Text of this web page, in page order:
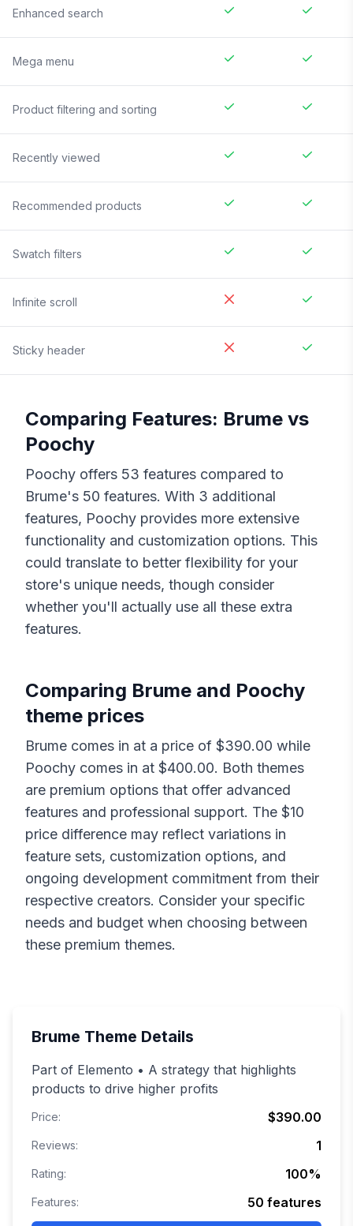
Enhanced search
Mega menu
Product filtering and sorting
Recently viewed
Recommended products
Swatch filters
Infinite scroll
Sticky header
Comparing Features: Brume vs
Poochy
Poochy offers 53 features compared to
Brume's 50 features. With 3 additional
features, Poochy provides more extensive
functionality and customization options. This
could translate to better flexibility for your
store's unique needs, though consider
whether you'll actually use all these extra
features.
Comparing Brume and Poochy
theme prices
Brume comes in at a price of $390.00 while
Poochy comes in at $400.00. Both themes
are premium options that offer advanced
features and professional support. The $10
price difference may reflect variations in
feature sets, customization options, and
ongoing development commitment from their
respective creators. Consider your specific
needs and budget when choosing between
these premium themes.
Brume Theme Details
Part of Elemento • A strategy that highlights
products to drive higher profits
Price: $390.00
Reviews: 1
Rating: 100%
Features: 50 features